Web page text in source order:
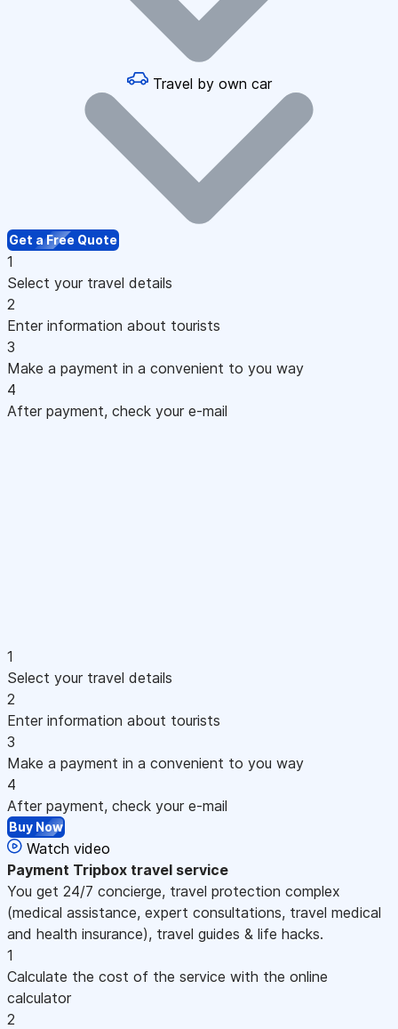
Travel by own car
Get a Free Quote
1
Select your travel details
2
Enter information about tourists
3
Make a payment in a convenient to you way
4
After payment, check your e-mail
1
Select your travel details
2
Enter information about tourists
3
Make a payment in a convenient to you way
4
After payment, check your e-mail
Buy Now
Watch video
Payment Tripbox travel service
You get 24/7 concierge, travel protection complex
(medical assistance, expert consultations, travel medical
and health insurance), travel guides & life hacks.
1
Calculate the cost of the service with the online
calculator
2